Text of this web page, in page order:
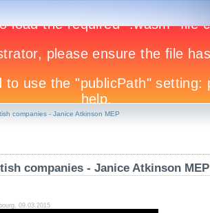
companies - Janice Atkinson MEP
companies - Janice Atkinson MEP
09.03.2015